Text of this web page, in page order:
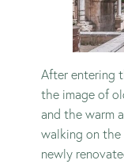
After entering
the image of
and the warm
walking on
newly